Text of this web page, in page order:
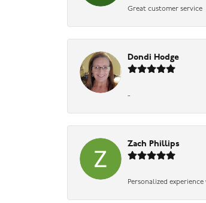
Great customer service
Dondi Hodge
-
Zach Phillips
Personalized